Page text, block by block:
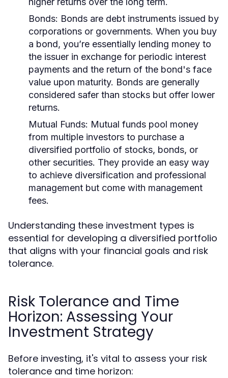
Bonds: Bonds are debt instruments issued by
corporations or governments. When you buy
a bond, you’re essentially lending money to
the issuer in exchange for periodic interest
payments and the return of the bond's face
value upon maturity. Bonds are generally
considered safer than stocks but offer lower
returns.
Mutual Funds: Mutual funds pool money
from multiple investors to purchase a
diversified portfolio of stocks, bonds, or
other securities. They provide an easy way
to achieve diversification and professional
management but come with management
fees.
Understanding these investment types is
essential for developing a diversified portfolio
that aligns with your financial goals and risk
tolerance.
Risk Tolerance and Time
Horizon: Assessing Your
Investment Strategy
Before investing, it's vital to assess your risk
tolerance and time horizon: